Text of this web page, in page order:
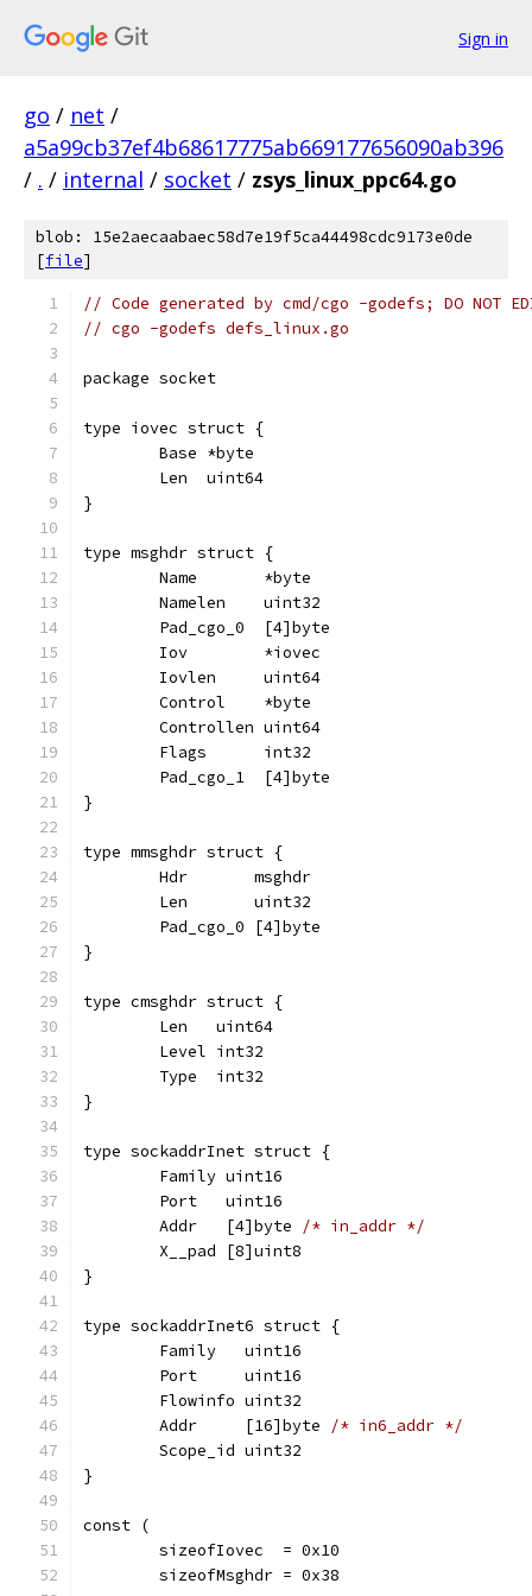
Sign in
go / net /
a5a99cb37ef4b68617775ab669177656090ab396
/ . / internal / socket / zsys_linux_ppc64.go
blob: 15e2aecaabaec58d7e19f5ca44498cdc9173e0de
[file]
// Code generated by cmd/cgo -godefs; DO NOT
// cgo -godefs defs_linux.go
package socket
type iovec struct {
	Base *byte
	Len  uint64
}
type msghdr struct {
	Name       *byte
	Namelen    uint32
	Pad_cgo_0  [4]byte
	Iov        *iovec
	Iovlen     uint64
	Control    *byte
	Controllen uint64
	Flags      int32
	Pad_cgo_1  [4]byte
}
type mmsghdr struct {
	Hdr       msghdr
	Len       uint32
	Pad_cgo_0 [4]byte
}
type cmsghdr struct {
	Len   uint64
	Level int32
	Type  int32
}
type sockaddrInet struct {
	Family uint16
	Port   uint16
	Addr   [4]byte
/* in_addr */
	X__pad [8]uint8
}
type sockaddrInet6 struct {
	Family   uint16
	Port     uint16
	Flowinfo uint32
	Addr     [16]byte
/* in6_addr */
	Scope_id uint32
}
const (
	sizeofIovec  = 0x10
	sizeofMsghdr = 0x38